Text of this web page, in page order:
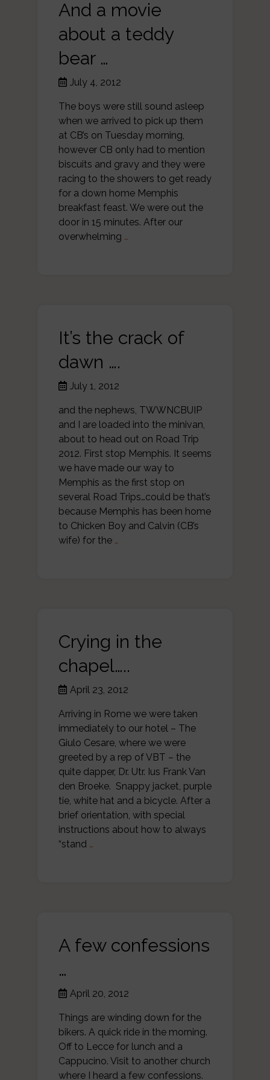
And a movie
about a teddy
bear …
July 4, 2012
The boys were still sound asleep
when we arrived to pick up them
at CB’s on Tuesday morning,
however CB only had to mention
biscuits and gravy and they were
racing to the showers to get ready
for a down home Memphis
breakfast feast. We were out the
door in 15 minutes. After our
overwhelming …
It’s the crack of
dawn ….
July 1, 2012
and the nephews, TWWNCBUIP
and I are loaded into the minivan,
about to head out on Road Trip
2012. First stop Memphis. It seems
we have made our way to
Memphis as the first stop on
several Road Trips…could be that’s
because Memphis has been home
to Chicken Boy and Calvin (CB’s
wife) for the …
Crying in the
chapel…..
April 23, 2012
Arriving in Rome we were taken
immediately to our hotel – The
Giulo Cesare, where we were
greeted by a rep of VBT – the
quite dapper, Dr. Utr. Ius Frank Van
den Broeke. Snappy jacket, purple
tie, white hat and a bicycle. After a
brief orientation, with special
instructions about how to always
“stand …
A few confessions
…
April 20, 2012
Things are winding down for the
bikers. A quick ride in the morning.
Off to Lecce for lunch and a
Cappucino. Visit to another church
where I heard a few confessions.